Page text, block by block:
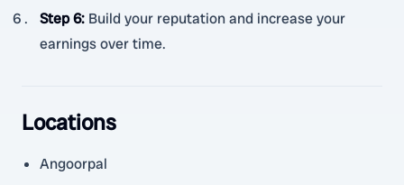
Step 6: Build your reputation and increase your
earnings over time.
Locations
Angoorpal